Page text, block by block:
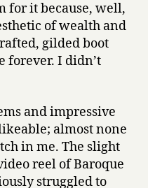
for it because, well,
of wealth and
gilded boot
forever. I didn’t
and impressive
almost none
in me. The slight
reel of Baroque
struggled to